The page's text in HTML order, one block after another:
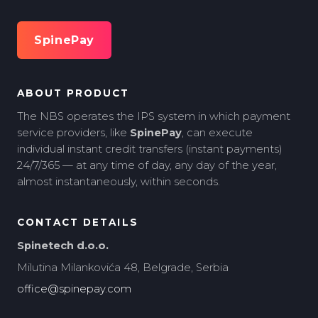
SpinePay
ABOUT PRODUCT
The NBS operates the IPS system in which payment
service providers, like SpinePay, can execute
individual instant credit transfers (instant payments)
24/7/365 — at any time of day, any day of the year,
almost instantaneously, within seconds.
CONTACT DETAILS
Spinetech d.o.o.
Milutina Milankovića 48, Belgrade, Serbia
office@spinepay.com